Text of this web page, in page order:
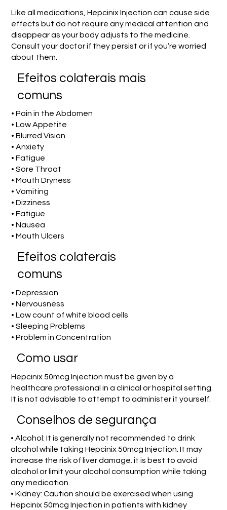
Like all medications, Hepcinix Injection can cause side
effects but do not require any medical attention and
disappear as your body adjusts to the medicine.
Consult your doctor if they persist or if you’re worried
about them.
Efeitos colaterais mais
comuns
• Pain in the Abdomen
• Low Appetite
• Blurred Vision
• Anxiety
• Fatigue
• Sore Throat
• Mouth Dryness
• Vomiting
• Dizziness
• Fatigue
• Nausea
• Mouth Ulcers
Efeitos colaterais
comuns
• Depression
• Nervousness
• Low count of white blood cells
• Sleeping Problems
• Problem in Concentration
Como usar
Hepcinix 50mcg Injection must be given by a
healthcare professional in a clinical or hospital setting.
It is not advisable to attempt to administer it yourself.
Conselhos de segurança
• Alcohol: It is generally not recommended to drink
alcohol while taking Hepcinix 50mcg Injection. It may
increase the risk of liver damage. it is best to avoid
alcohol or limit your alcohol consumption while taking
any medication.
• Kidney: Caution should be exercised when using
Hepcinix 50mcg Injection in patients with kidney